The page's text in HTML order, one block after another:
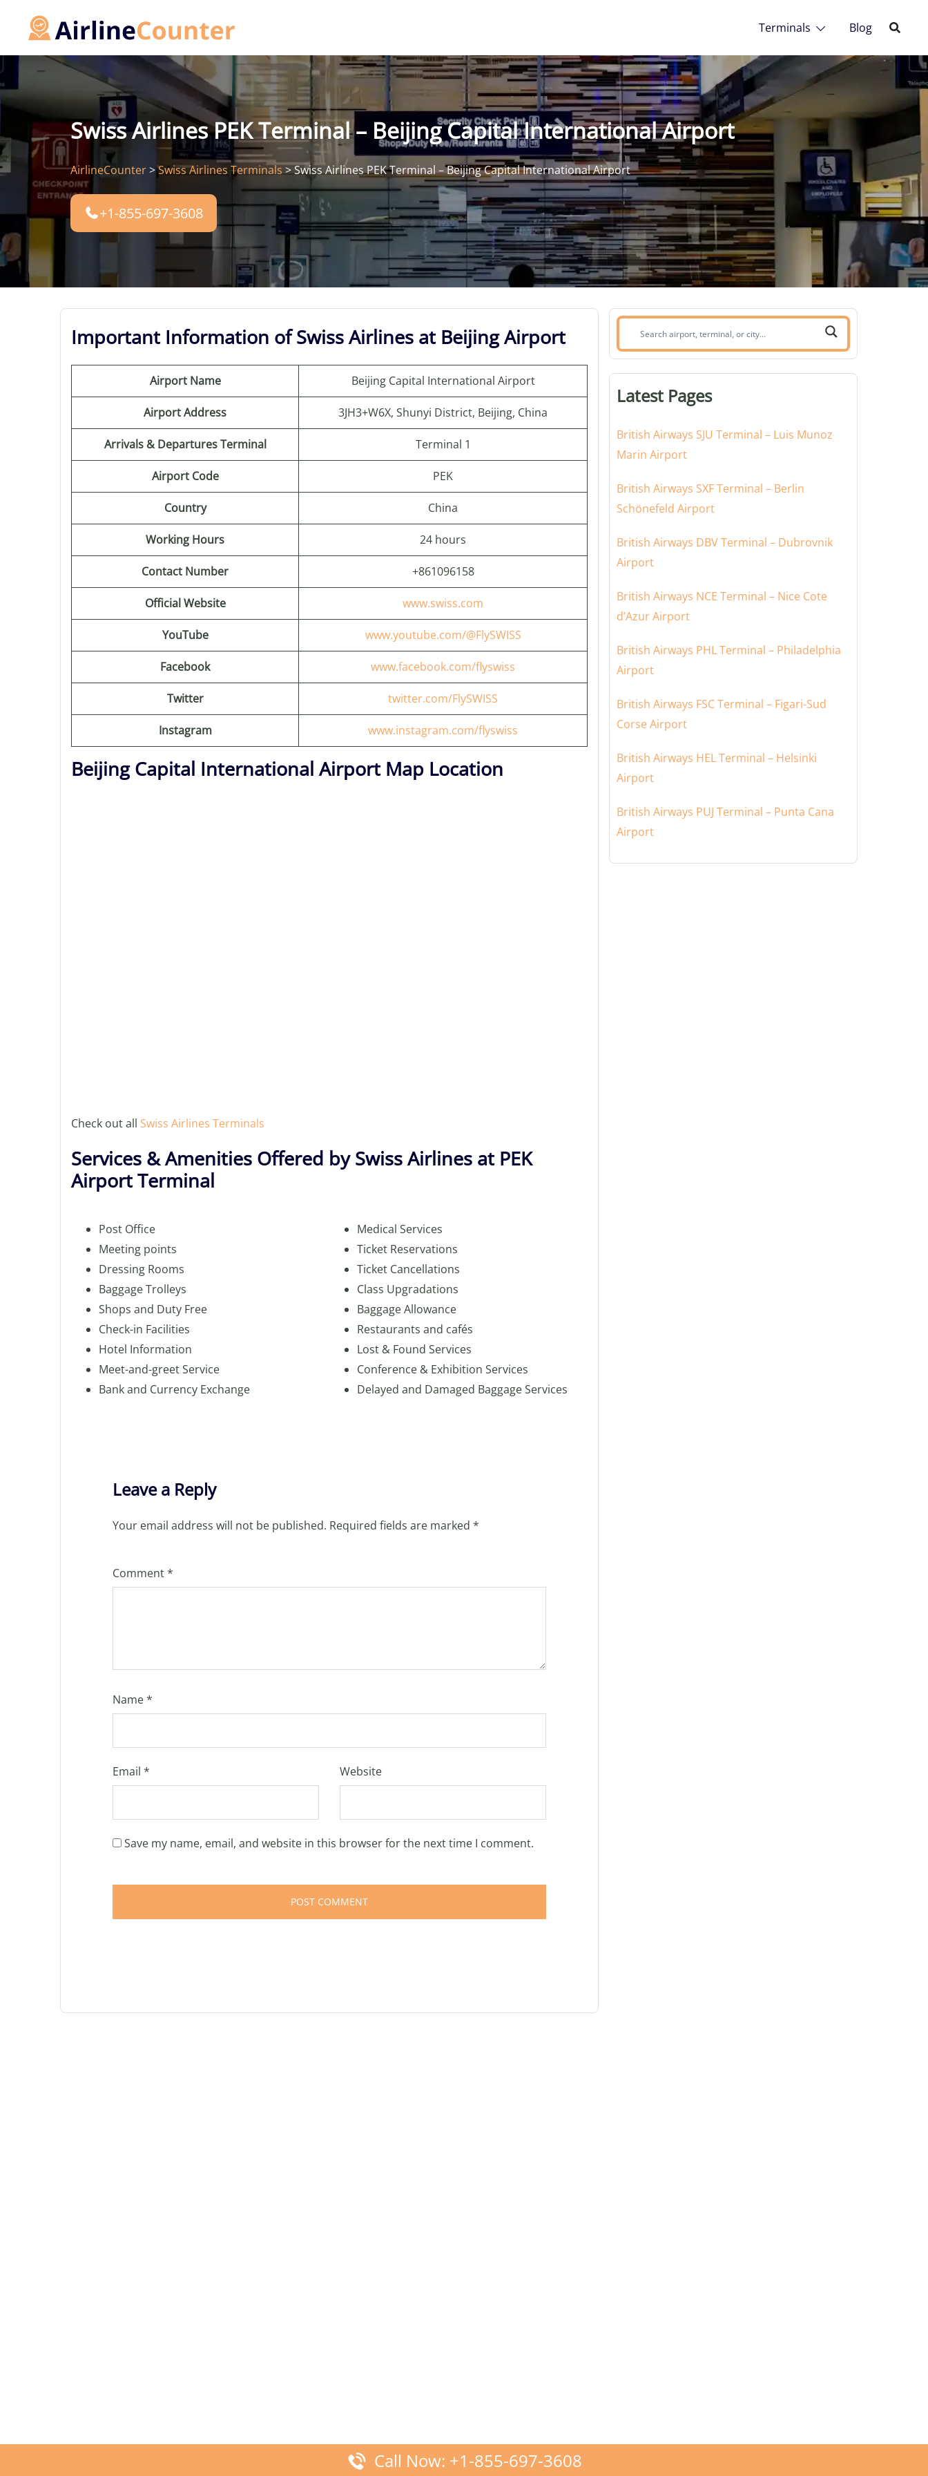
Terminals Blog
Swiss Airlines PEK Terminal – Beijing Capital International Airport
AirlineCounter>Swiss Airlines Terminals>Swiss Airlines PEK Terminal – Beijing Capital International Airport
+1-855-697-3608
Important Information of Swiss Airlines at Beijing Airport
Airport Name Beijing Capital International Airport
Airport Address 3JH3+W6X, Shunyi District, Beijing, China
Arrivals & Departures Terminal Terminal 1
Airport Code PEK
Country China
Working Hours 24 hours
Contact Number +861096158
Official Website www.swiss.com
YouTube www.youtube.com/@FlySWISS
Facebook www.facebook.com/flyswiss
Twitter twitter.com/FlySWISS
Instagram www.instagram.com/flyswiss
Beijing Capital International Airport Map Location
Check out all Swiss Airlines Terminals
Services & Amenities Offered by Swiss Airlines at PEK
Airport Terminal
Post Office
Meeting points
Dressing Rooms
Baggage Trolleys
Shops and Duty Free
Check-in Facilities
Hotel Information
Meet-and-greet Service
Bank and Currency Exchange
Medical Services
Ticket Reservations
Ticket Cancellations
Class Upgradations
Baggage Allowance
Restaurants and cafés
Lost & Found Services
Conference & Exhibition Services
Delayed and Damaged Baggage Services
Leave a Reply
Your email address will not be published. Required fields are marked *
Comment*
Name*
Email * Website
Save my name, email, and website in this browser for the next time I comment.
Search
airport,
or
Latest Pages
British Airways SJU Terminal – Luis Munoz
Marin Airport
British Airways SXF Terminal – Berlin
Schönefeld Airport
British Airways DBV Terminal – Dubrovnik
Airport
British Airways NCE Terminal – Nice Cote
d’Azur Airport
British Airways PHL Terminal – Philadelphia
Airport
British Airways FSC Terminal – Figari-Sud
Corse Airport
British Airways HEL Terminal – Helsinki
Airport
British Airways PUJ Terminal – Punta Cana
Airport
Call Now: +1-855-697-3608